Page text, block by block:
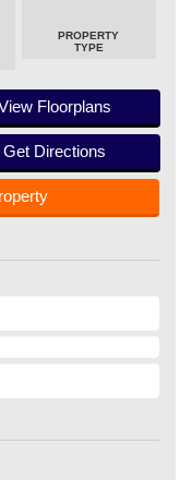
PROPERTY
TYPE
Floorplans
Get Directions